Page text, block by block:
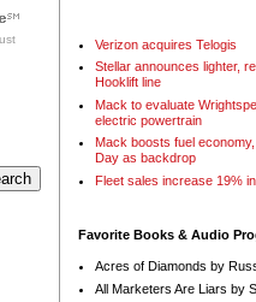
Verizon acquires Telogis
Stellar announces lighter,
Hooklift line
Mack to evaluate
electric powertrain
Mack boosts fuel
Day as backdrop
Fleet sales increase 19%
Favorite Books & Audio
Acres of Diamonds by
All Marketers Are Liars by